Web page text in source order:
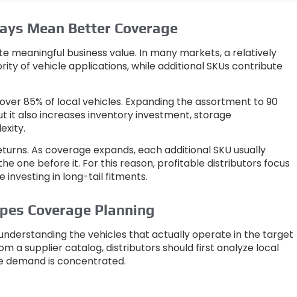
Mean Better Coverage
meaningful business value. In many markets,a relatively
of vehicle applications,while additional SKUs contribute
85% of local vehicles. Expanding the assortment to 90
it also increases inventory investment,storage
.
. As coverage expands,each additional SKU usually
one before it. For this reason, profitable distributors focus
investing in long-tail fitments.
Coverage Planning
the vehicles that actually operate in the target
a supplier catalog,distributors should first analyze local
demand is concentrated.